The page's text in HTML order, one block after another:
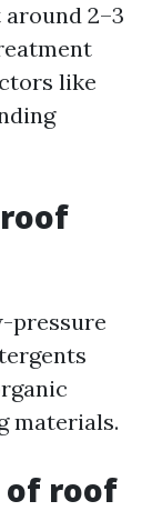
2–3
like
pressure
materials.
of roof